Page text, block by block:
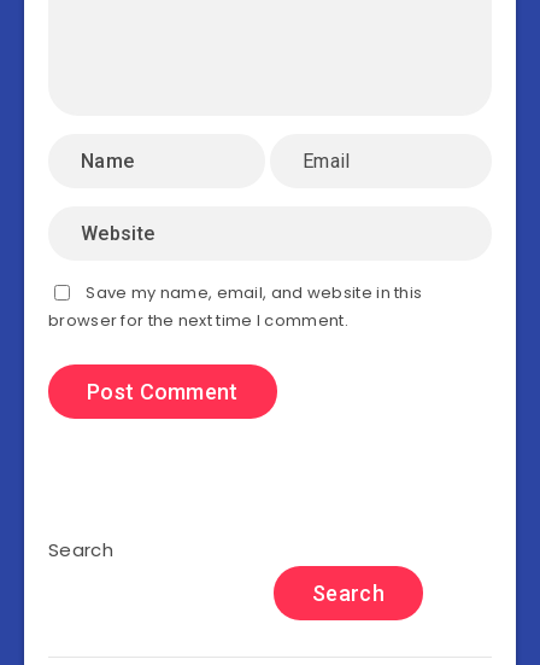
Save my name, email, and website in this
browser for the next time I comment.
Search
Search